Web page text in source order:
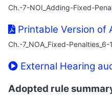
Ch.-7-NOI_Adding-Fixed-
Printable Version of
Ch.-7_NOA_Fixed-
External Hearing
Adopted rule